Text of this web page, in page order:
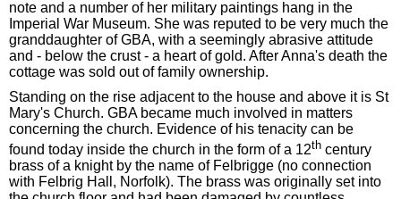
note and a number of her military paintings hang in the
Imperial War Museum. She was reputed to be very much the
granddaughter of GBA, with a seemingly abrasive attitude
and - below the crust - a heart of gold. After Anna's death the
cottage was sold out of family ownership.
Standing on the rise adjacent to the house and above it is St
Mary's Church. GBA became much involved in matters
concerning the church. Evidence of his tenacity can be
found today inside the church in the form of a 12th century
brass of a knight by the name of Felbrigge (no connection
with Felbrig Hall, Norfolk). The brass was originally set into